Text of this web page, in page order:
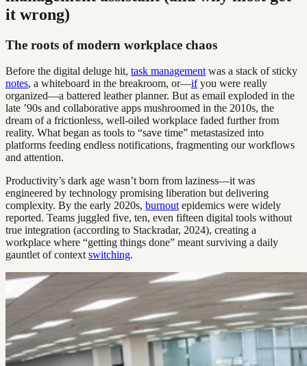
it wrong)
The roots of modern workplace chaos
Before the digital deluge hit, task management was a stack of sticky
notes, a whiteboard in the breakroom, or—ifyou were really
organized—a battered leather planner. But as email exploded in the
late ’90s and collaborative apps mushroomed in the 2010s, the
dream of a frictionless, well-oiled workplace faded further from
reality. What began as tools to “save time” metastasized into
platforms feeding endless notifications, fragmenting our workflows
and attention.
Productivity’s dark age wasn’t born from laziness—it was
engineered by technology promising liberation but delivering
complexity. By the early 2020s, burnout epidemics were widely
reported. Teams juggled five, ten, even fifteen digital tools without
true integration (according to Stackradar, 2024), creating a
workplace where “getting things done” meant surviving a daily
gauntlet of context switching.